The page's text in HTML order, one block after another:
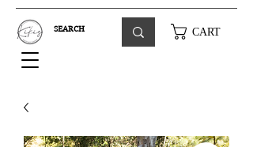
CART